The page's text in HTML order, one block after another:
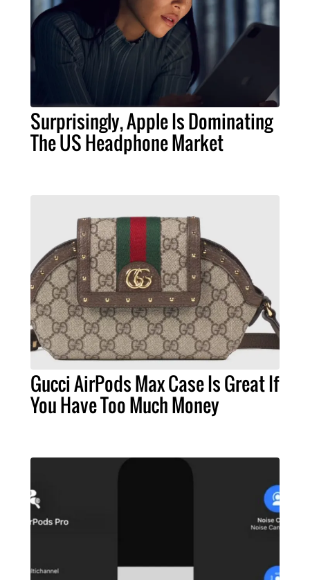
Surprisingly, Apple Is Dominating
The US Headphone Market
Gucci AirPods Max Case Is Great If
You Have Too Much Money